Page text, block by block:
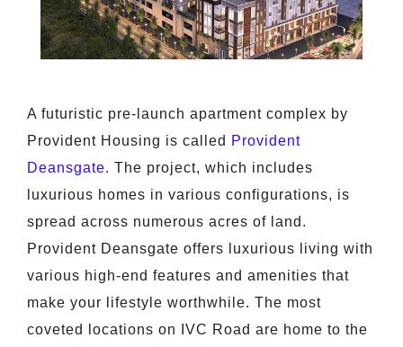
A futuristic pre-launch apartment complex by
Provident Housing is called Provident
Deansgate. The project, which includes
luxurious homes in various configurations, is
spread across numerous acres of land.
Provident Deansgate offers luxurious living with
various high-end features and amenities that
make your lifestyle worthwhile. The most
coveted locations on IVC Road are home to the